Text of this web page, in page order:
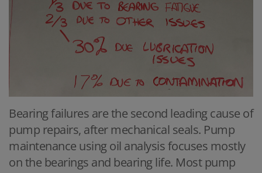
Bearing failures are the second leading cause of
pump repairs, after mechanical seals. Pump
maintenance using oil analysis focuses mostly
on the bearings and bearing life. Most pump